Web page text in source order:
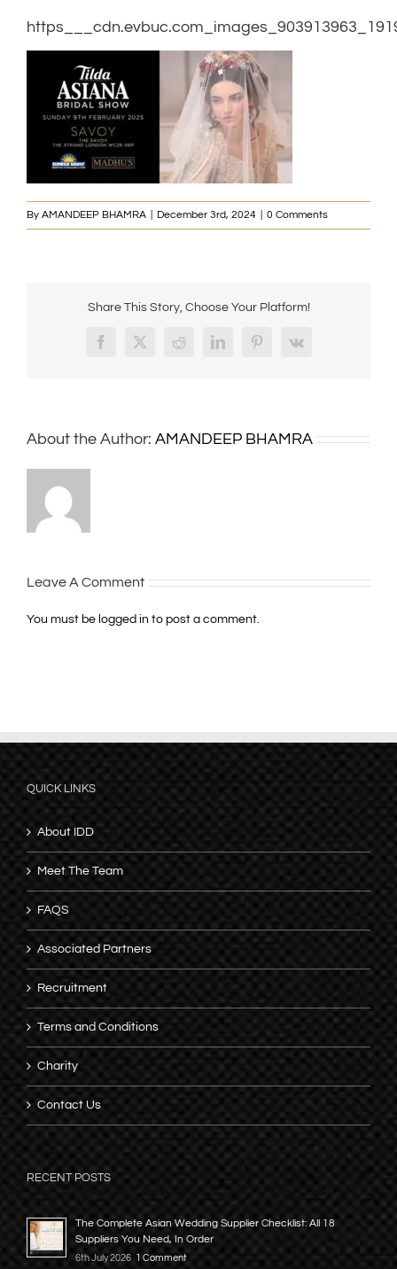
By AMANDEEP BHAMRA December 3rd, 2024 0 Comments
Share This Story, Choose Your Platform!
Facebook
X RedditLinkedInPinterest
Vk
About the Author: AMANDEEP BHAMRA
Leave A Comment
You must be logged in to post a comment.
QUICK LINKS
About IDD
Meet The Team
FAQS
Associated Partners
Recruitment
Terms and Conditions
Charity
Contact Us
RECENT POSTS
The Complete Asian Wedding Supplier Checklist: All 18
Suppliers You Need, In Order
6th July 2026 1 Comment